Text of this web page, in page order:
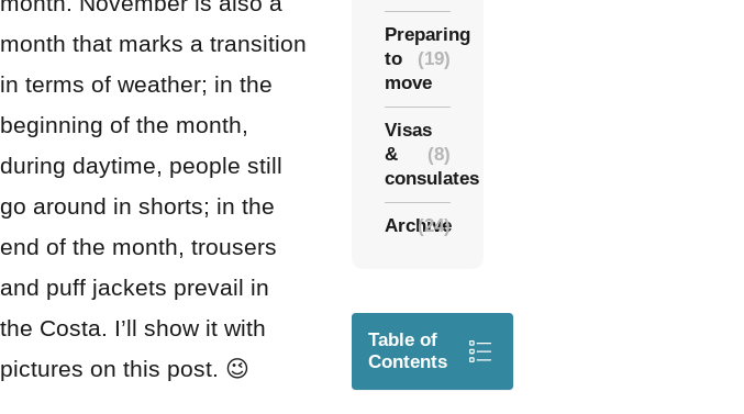
month that marks a transition
in terms of weather; in the
beginning of the month,
during daytime, people still
go around in shorts; in the
end of the month, trousers
and puff jackets prevail in
the Costa. I’ll show it with
pictures on this post. 😉
Preparing
to
move
(19)
Visas
&
consulates
(8)
Archive
(24)
Table of
Contents